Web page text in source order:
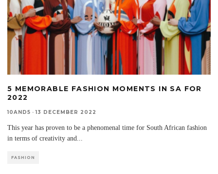
5 MEMORABLE FASHION MOMENTS IN SA FOR
2022
10AND5 · 13 DECEMBER 2022
This year has proven to be a phenomenal time for South African fashion
in terms of creativity and...
FASHION